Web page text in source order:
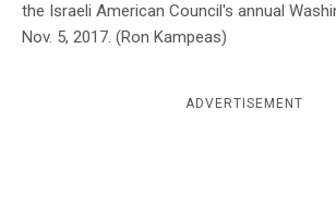
the Israeli American Council's annual
Nov. 5, 2017. (Ron Kampeas)
ADVERTISEMENT